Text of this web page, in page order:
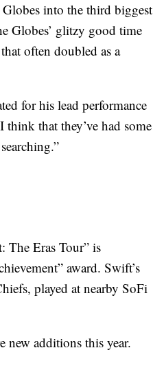
into the third biggest
Globes’ glitzy good time
often doubled as a
for his lead performance
think that they’ve had some
The Eras Tour” is
award. Swift’s
played at nearby SoFi
new additions this year.